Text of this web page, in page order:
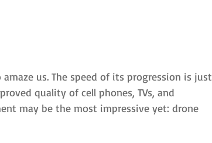
us. The speed of its progression is just
quality of cell phones, TVs, and
may be the most impressive yet: drone